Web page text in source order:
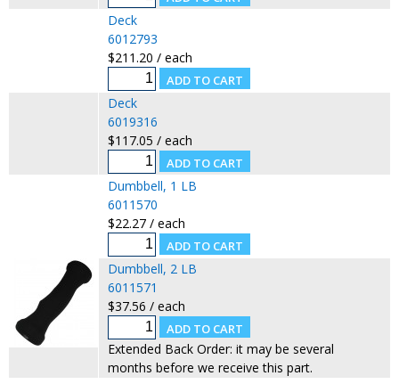
Deck
6012793
$211.20 / each
Deck
6019316
$117.05 / each
Dumbbell, 1 LB
6011570
$22.27 / each
Dumbbell, 2 LB
6011571
$37.56 / each
Extended Back Order: it may be several
months before we receive this part.